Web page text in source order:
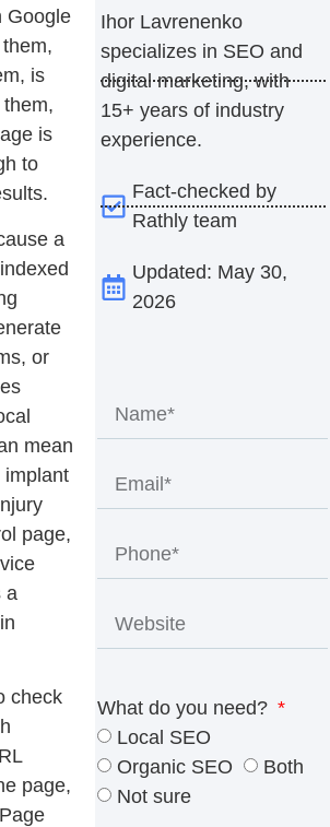
Google
is
is
to
a
or
mean
implant
page,
a
check
page,
Ihor Lavrenenko
specializes in SEO and
digital marketing, with
15+ years of industry
experience.
Fact-checked by
Rathly team
Updated: May 30,
2026
What do you need?
Local SEO
Organic SEO
Both
Not sure